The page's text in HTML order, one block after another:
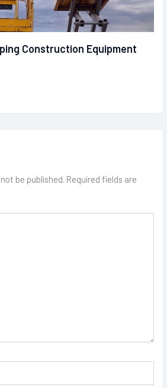
Construction Equipment
be published. Required fields are